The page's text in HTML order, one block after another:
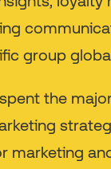
group
the
marketing